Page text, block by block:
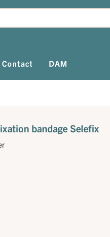
Contact DAM
bandage Selefix